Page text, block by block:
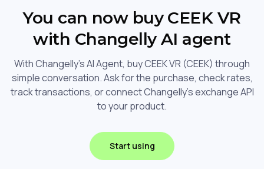
You can now buy CEEK VR
with Changelly AI agent
With Changelly's AI Agent, buy CEEK VR (CEEK) through
simple conversation. Ask for the purchase, check rates,
track transactions, or connect Changelly's exchange API
to your product.
Start using